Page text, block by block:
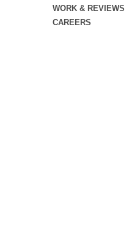
WORK & REVIEWS
CAREERS